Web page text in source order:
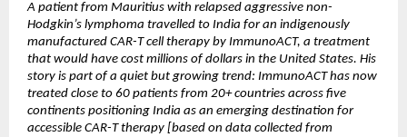
A patient from Mauritius with relapsed aggressive non-
Hodgkin’s lymphoma travelled to India for an indigenously
manufactured CAR-T cell therapy by ImmunoACT, a treatment
that would have cost millions of dollars in the United States. His
story is part of a quiet but growing trend: ImmunoACT has now
treated close to 60 patients from 20+ countries across five
continents positioning India as an emerging destination for
accessible CAR-T therapy [based on data collected from